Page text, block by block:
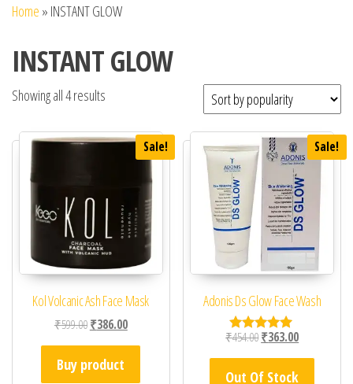
Home » INSTANT GLOW
INSTANT GLOW
Showing all 4 results
Sale!
Kol Volcanic Ash Face Mask
₹599.00Original price was: ₹599.00.
₹386.00Current price is: ₹386.00.
Buy product
Sale!
Adonis Ds Glow Face Wash
Rated
₹454.00Original price was:
₹363.00Current
Out Of Stock